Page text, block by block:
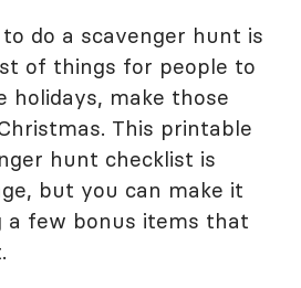
do a scavenger hunt is
of things for people to
holidays, make those
This printable
hunt checklist is
but you can make it
a few bonus items that